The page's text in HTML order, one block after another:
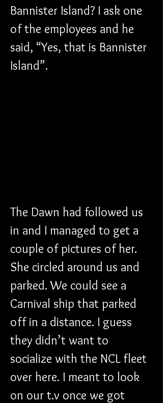
Bannister Island? I ask one
of the employees and he
said, “Yes, that is Bannister
Island”.
The Dawn had followed us
in and I managed to get a
couple of pictures of her.
She circled around us and
parked. We could see a
Carnival ship that parked
off in a distance. I guess
they didn’t want to
socialize with the NCL fleet
over here. I meant to look
on our t.v once we got